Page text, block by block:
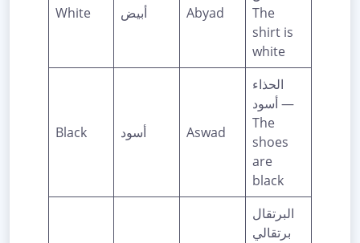
White أبيض Abyad
The
shirt is
white
Black أسود Aswad
الحذاء
أسود —
The
shoes
are
black
البرتقال
برتقالي